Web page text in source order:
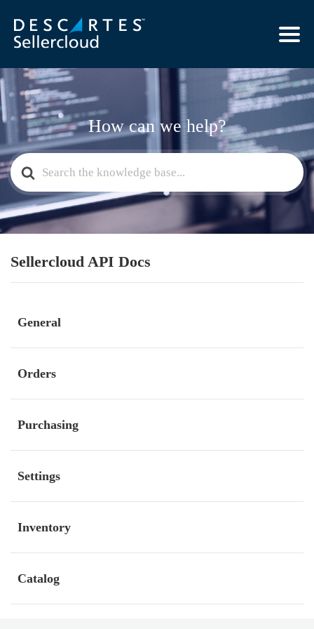
How can we help?
Search
For
Sellercloud API Docs
General
Orders
Purchasing
Settings
Inventory
Catalog